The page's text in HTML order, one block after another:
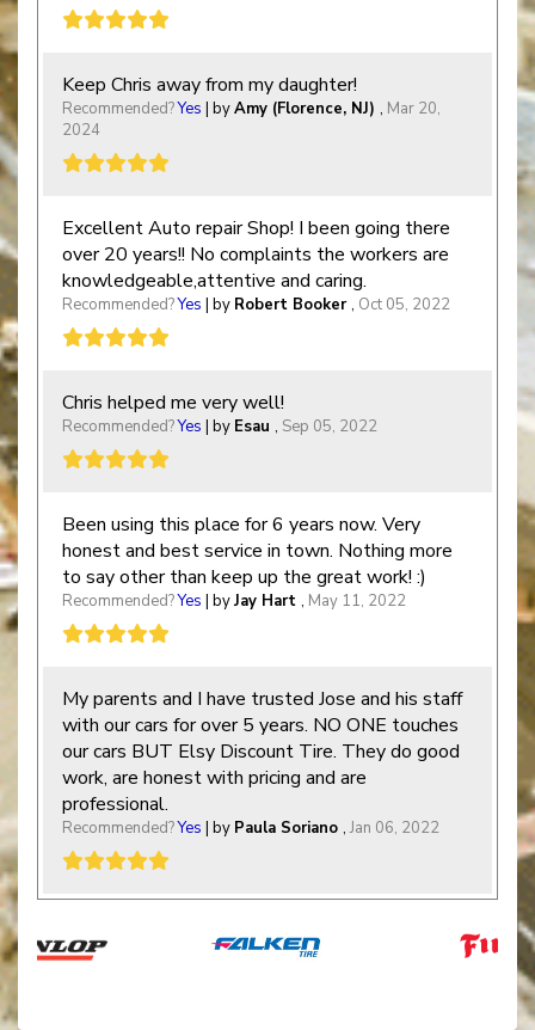
Keep Chris away from my daughter!
Recommended?Yes | byAmy (Florence, NJ) , Mar 20,
2024
Excellent Auto repair Shop! I been going there
over 20 years!! No complaints the workers are
knowledgeable,attentive and caring.
Recommended?Yes | by Robert Booker, Oct 05, 2022
Chris helped me very well!
Recommended?Yes | by Esau , Sep 05, 2022
Been using this place for 6 years now. Very
honest and best service in town. Nothing more
to say other than keep up the great work! :)
Recommended?Yes | byJay Hart , May 11, 2022
My parents and I have trusted Jose and his staff
with our cars for over 5 years. NO ONE touches
our cars BUT Elsy Discount Tire. They do good
work, are honest with pricing and are
professional.
Recommended?Yes | by Paula Soriano , Jan 06, 2022